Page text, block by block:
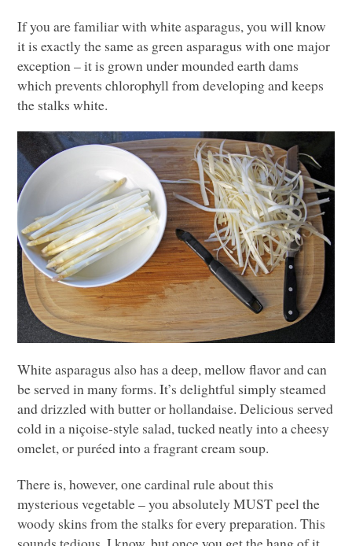
If you are familiar with white asparagus, you will know
it is exactly the same as green asparagus with one major
exception – it is grown under mounded earth dams
which prevents chlorophyll from developing and keeps
the stalks white.
White asparagus also has a deep, mellow flavor and can
be served in many forms. It’s delightful simply steamed
and drizzled with butter or hollandaise. Delicious served
cold in a niçoise-style salad, tucked neatly into a cheesy
omelet, or puréed into a fragrant cream soup.
There is, however, one cardinal rule about this
mysterious vegetable – you absolutelyMUSTpeel the
woody skins from the stalks for every preparation. This